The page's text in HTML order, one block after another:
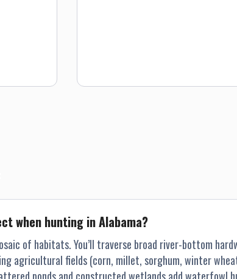
guides,
can stop. As mentioned, minimizing
when hunting in Alabama?
of habitats. You’ll traverse broad river-bottom
agricultural fields (corn, millet, sorghum, winter